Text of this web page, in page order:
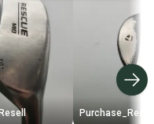
Purchase_Resell